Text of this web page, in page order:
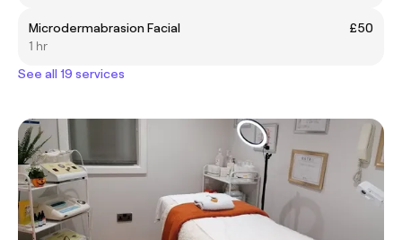
Microdermabrasion Facial
£50
1 hr
See all 19 services